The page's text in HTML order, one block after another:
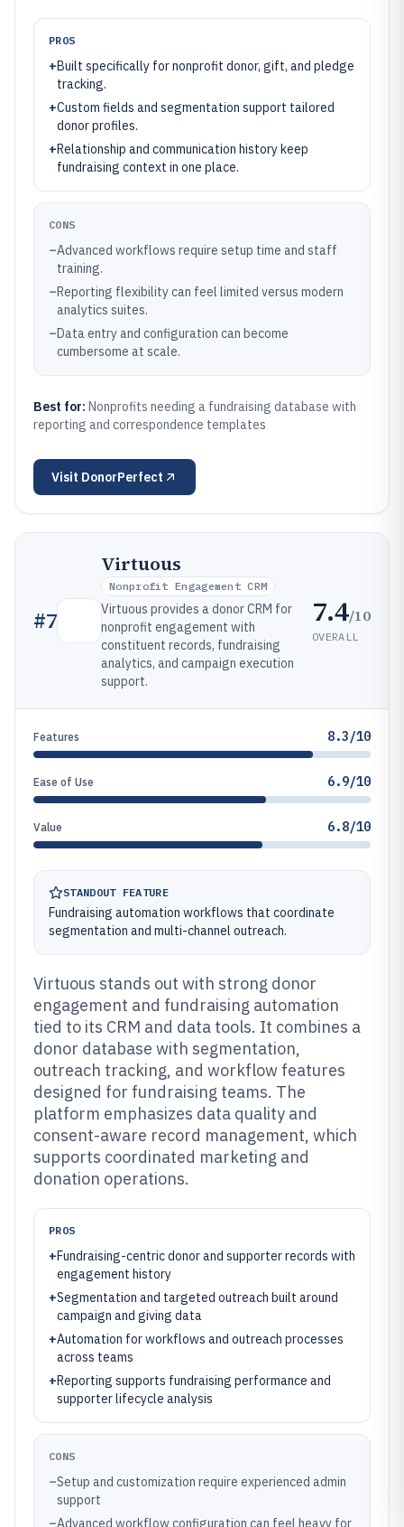
PROS
+Built specifically for nonprofit donor, gift, and pledge
tracking.
+Custom fields and segmentation support tailored
donor profiles.
+Relationship and communication history keep
fundraising context in one place.
CONS
–Advanced workflows require setup time and staff
training.
–Reporting flexibility can feel limited versus modern
analytics suites.
–Data entry and configuration can become
cumbersome at scale.
Best for: Nonprofits needing a fundraising database with
reporting and correspondence templates
Visit DonorPerfect
#7
Virtuous
Nonprofit Engagement CRM
Virtuous provides a donor CRM for
nonprofit engagement with
constituent records, fundraising
analytics, and campaign execution
support.
7.4/10
OVERALL
Features 8.3/10
Ease of Use 6.9/10
Value 6.8/10
STANDOUT FEATURE
Fundraising automation workflows that coordinate
segmentation and multi-channel outreach.
Virtuous stands out with strong donor
engagement and fundraising automation
tied to its CRM and data tools. It combines a
donor database with segmentation,
outreach tracking, and workflow features
designed for fundraising teams. The
platform emphasizes data quality and
consent-aware record management, which
supports coordinated marketing and
donation operations.
PROS
+Fundraising-centric donor and supporter records with
engagement history
+Segmentation and targeted outreach built around
campaign and giving data
+Automation for workflows and outreach processes
across teams
+Reporting supports fundraising performance and
supporter lifecycle analysis
CONS
–Setup and customization require experienced admin
support
–Advanced workflow configuration can feel heavy for